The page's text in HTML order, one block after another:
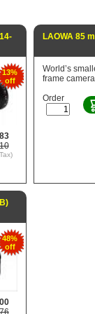
13%
off
LAOWA 85
World’s
frame
Order
48%
off